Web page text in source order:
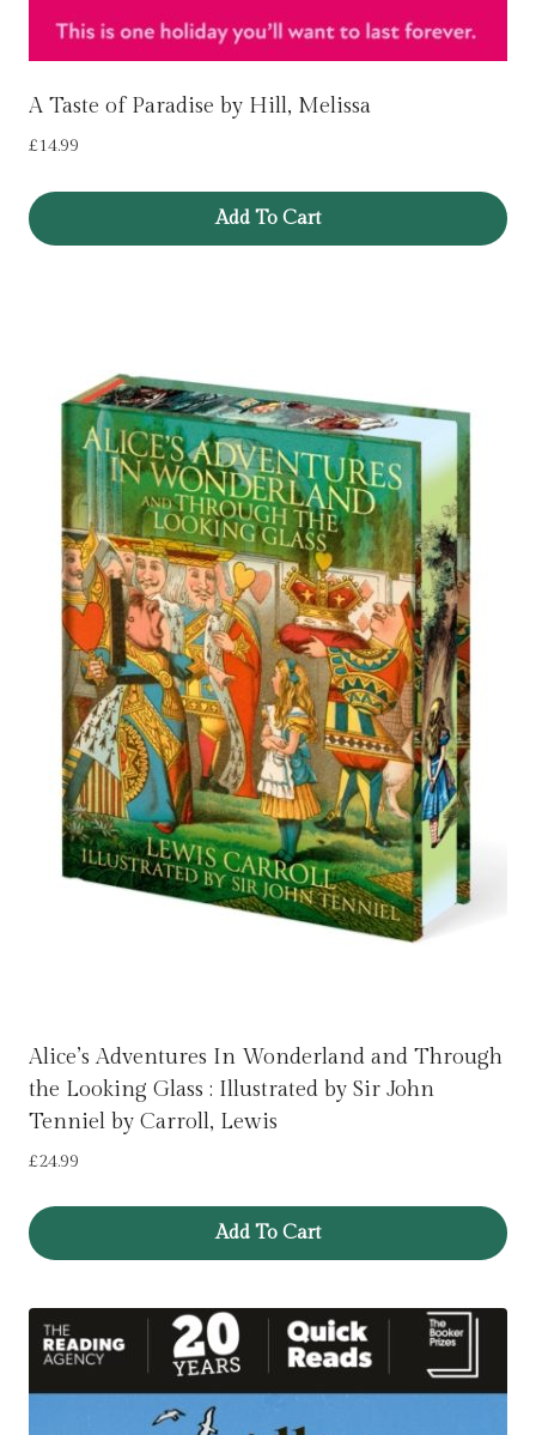
A Taste of Paradise by Hill, Melissa
£14.99
Add To Cart
Alice’s Adventures In Wonderland and Through
the Looking Glass : Illustrated by Sir John
Tenniel by Carroll, Lewis
£24.99
Add To Cart